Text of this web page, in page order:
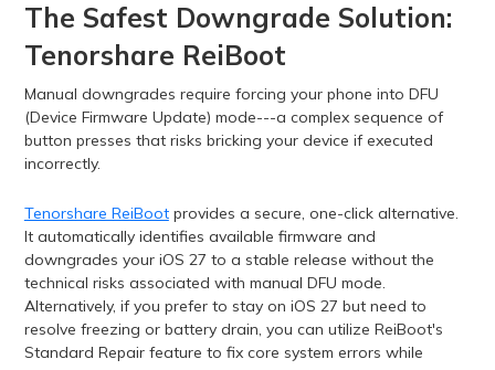
The Safest Downgrade Solution:
Tenorshare ReiBoot
Manual downgrades require forcing your phone into DFU
(Device Firmware Update) mode---a complex sequence of
button presses that risks bricking your device if executed
incorrectly.
Tenorshare ReiBootprovides a secure, one-click alternative.
It automatically identifies available firmware and
downgrades your iOS 27 to a stable release without the
technical risks associated with manual DFU mode.
Alternatively, if you prefer to stay on iOS 27 but need to
resolve freezing or battery drain, you can utilize ReiBoot's
Standard Repair feature to fix core system errors while